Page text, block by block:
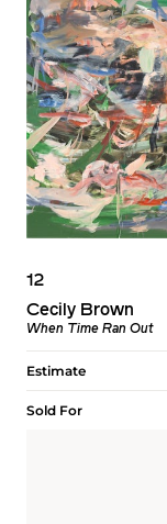
12
Cecily Brown
When Time Ran Out
Estimate
Sold For